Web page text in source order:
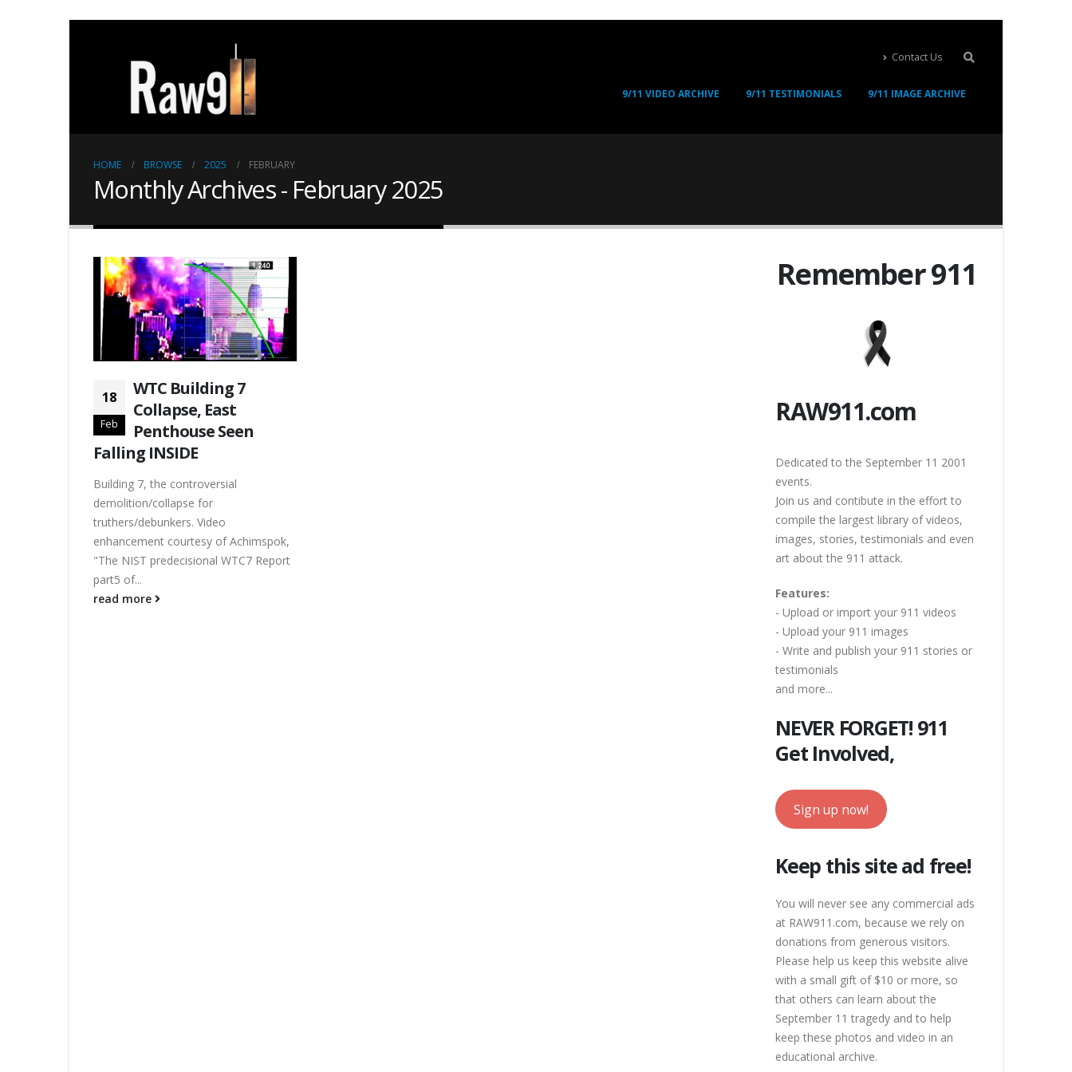
Contact Us
9/11 VIDEO ARCHIVE 9/11 TESTIMONIALS 9/11 IMAGE ARCHIVE
HOME BROWSE 2025 FEBRUARY
Monthly Archives - February 2025
18
Feb
WTC Building 7
Collapse, East
Penthouse Seen
Falling INSIDE
Building 7, the controversial
demolition/collapse for
truthers/debunkers. Video
enhancement courtesy of Achimspok,
"The NIST predecisional WTC7 Report
part5 of...
read more
Remember 911
RAW911.com
Dedicated to the September 11 2001
events.
Join us and contibute in the effort to
compile the largest library of videos,
images, stories, testimonials and even
art about the 911 attack.
Features:
- Upload or import your 911 videos
- Upload your 911 images
- Write and publish your 911 stories or
testimonials
and more...
NEVER FORGET! 911
Get Involved,
Sign up now!
Keep this site ad free!
You will never see any commercial ads
at RAW911.com, because we rely on
donations from generous visitors.
Please help us keep this website alive
with a small gift of $10 or more, so
that others can learn about the
September 11 tragedy and to help
keep these photos and video in an
educational archive.